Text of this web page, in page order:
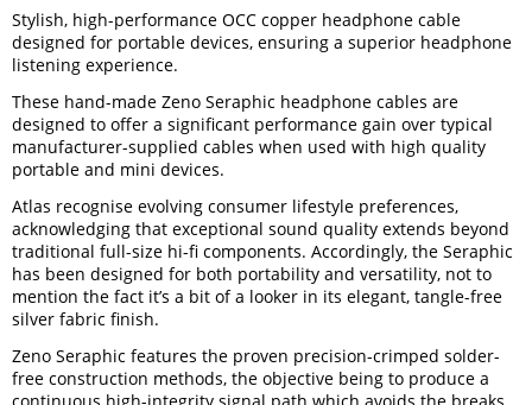
Stylish, high-performance OCC copper headphone cable
designed for portable devices, ensuring a superior headphone
listening experience.
These hand-made Zeno Seraphic headphone cables are
designed to offer a significant performance gain over typical
manufacturer-supplied cables when used with high quality
portable and mini devices.
Atlas recognise evolving consumer lifestyle preferences,
acknowledging that exceptional sound quality extends beyond
traditional full-size hi-fi components. Accordingly, the Seraphic
has been designed for both portability and versatility, not to
mention the fact it’s a bit of a looker in its elegant, tangle-free
silver fabric finish.
Zeno Seraphic features the proven precision-crimped solder-
free construction methods, the objective being to produce a
continuous high-integrity signal path which avoids the breaks